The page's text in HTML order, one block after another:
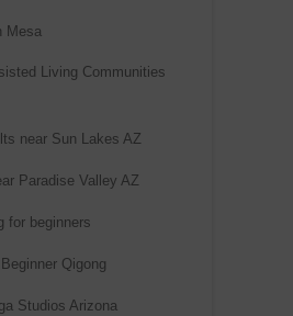
Mesa
Living Communities
near Sun Lakes AZ
Paradise Valley AZ
for beginners
Qigong
Studios Arizona